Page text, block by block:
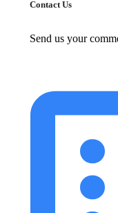
Contact Us
Send us your